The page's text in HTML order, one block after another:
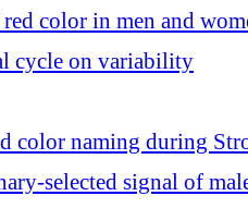
color in men and
cycle on variability
color naming during
selected signal of